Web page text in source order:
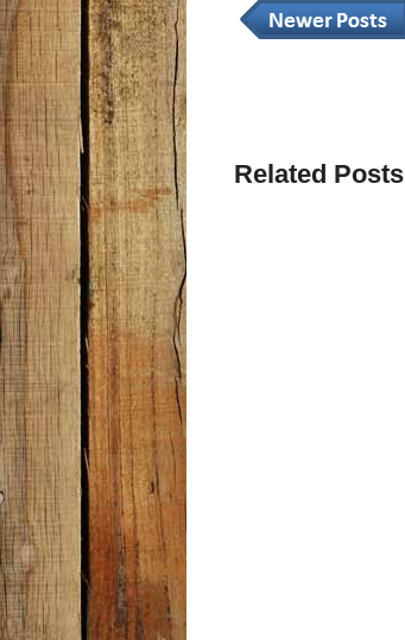
Related Posts